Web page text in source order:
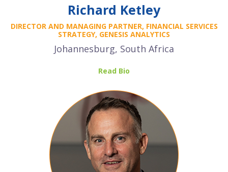
Richard Ketley
DIRECTOR AND MANAGING PARTNER, FINANCIAL SERVICES
STRATEGY, GENESIS ANALYTICS
Johannesburg, South Africa
Read Bio